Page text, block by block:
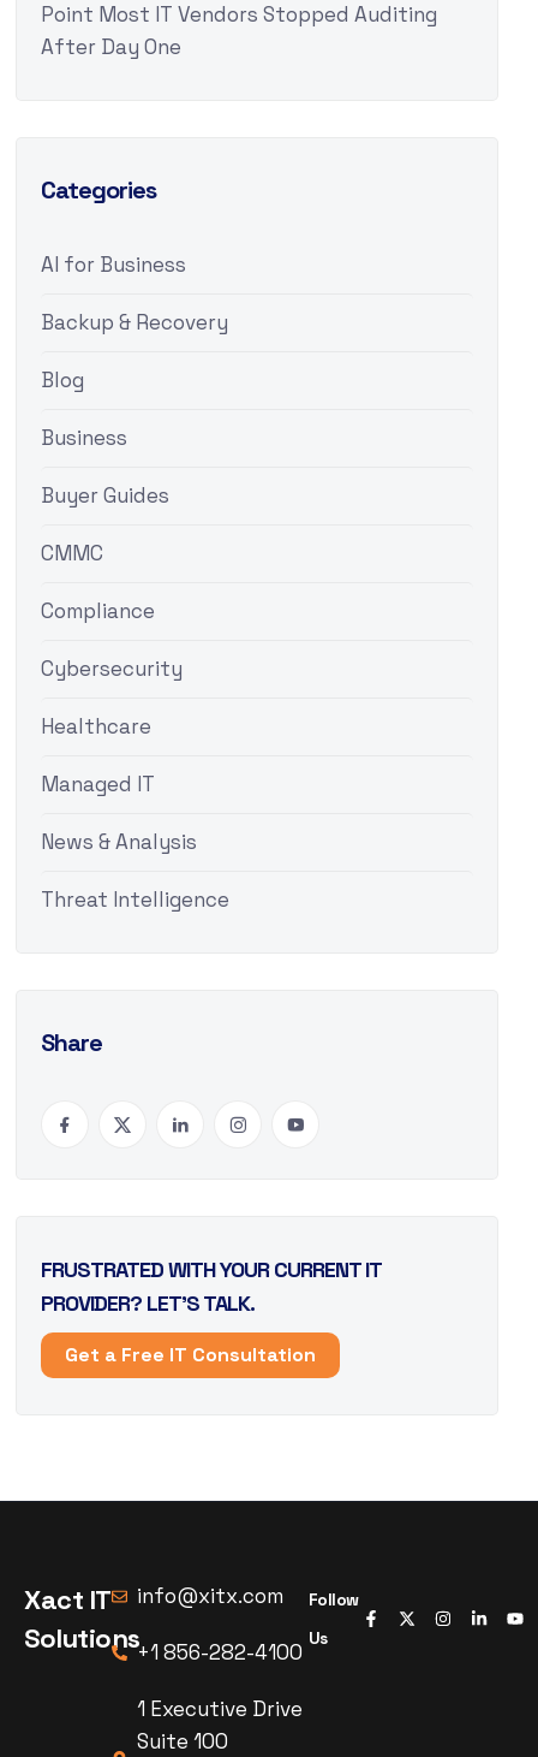
Point Most IT Vendors Stopped Auditing
After Day One
Categories
AI for Business
Backup & Recovery
Blog
Business
Buyer Guides
CMMC
Compliance
Cybersecurity
Healthcare
Managed IT
News & Analysis
Threat Intelligence
Share
FRUSTRATED WITH YOUR CURRENT IT
PROVIDER? LET’S TALK.
Get a Free IT Consultation
Xact IT
Solutions
info@xitx.com
+1 856-282-4100
1 Executive Drive
Suite 100
Follow
Us